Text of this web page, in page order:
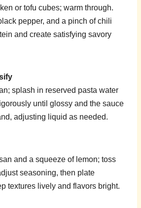
or tofu cubes; warm through.
pepper, and a pinch of chili
and create satisfying savory
splash in reserved pasta water
until glossy and the sauce
adjusting liquid as needed.
and a squeeze of lemon; toss
seasoning, then plate
textures lively and flavors bright.